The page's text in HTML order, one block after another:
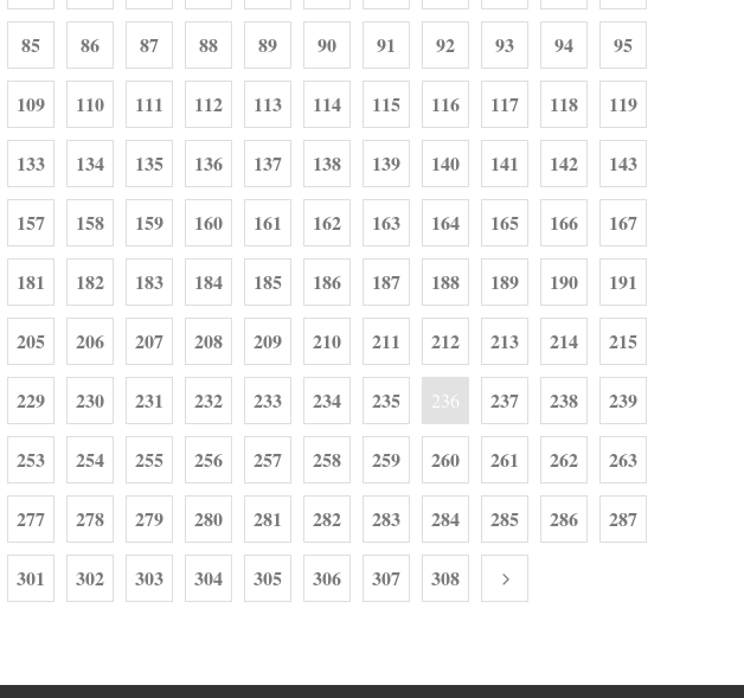
85 86 87 88 89 90 91 92 93 94 95
109 110 111 112 113 114 115 116 117 118 119
133 134 135 136 137 138 139 140 141 142 143
157 158 159 160 161 162 163 164 165 166 167
181 182 183 184 185 186 187 188 189 190 191
205 206 207 208 209 210 211 212 213 214 215
229 230 231 232 233 234 235 236 237 238 239
253 254 255 256 257 258 259 260 261 262 263
277 278 279 280 281 282 283 284 285 286 287
301 302 303 304 305 306 307 308